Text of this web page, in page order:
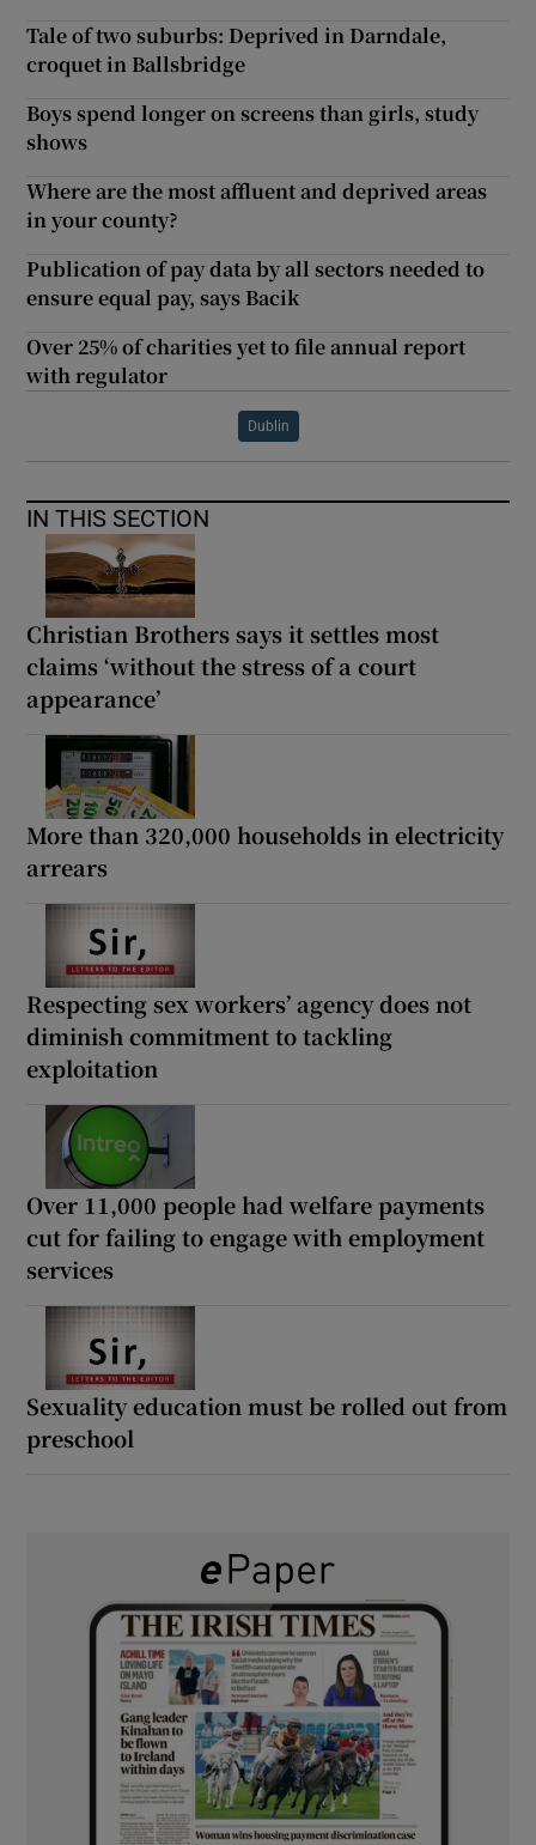
Tale of two suburbs: Deprived in Darndale,
croquet in Ballsbridge
Boys spend longer on screens than girls, study
shows
Where are the most affluent and deprived areas
in your county?
Publication of pay data by all sectors needed to
ensure equal pay, says Bacik
Over 25% of charities yet to file annual report
with regulator
Dublin
IN THIS SECTION
Christian Brothers says it settles most
claims ‘without the stress of a court
appearance’
More than 320,000 households in electricity
arrears
Respecting sex workers’ agency does not
diminish commitment to tackling
exploitation
Over 11,000 people had welfare payments
cut for failing to engage with employment
services
Sexuality education must be rolled out from
preschool